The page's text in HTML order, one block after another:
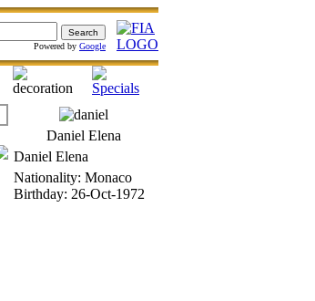
Powered by Google
Daniel Elena
Daniel Elena
Nationality: Monaco
Birthday: 26-Oct-1972